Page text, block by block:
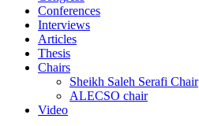
Conferences
Interviews
Articles
Thesis
Chairs
Sheikh Saleh Serafi Chair
ALECSO chair
Video